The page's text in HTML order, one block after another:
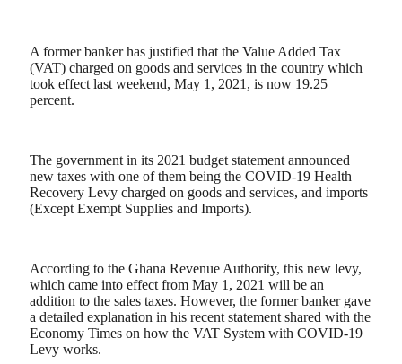
A former banker has justified that the Value Added Tax
(VAT) charged on goods and services in the country which
took effect last weekend, May 1, 2021, is now 19.25
percent.
The government in its 2021 budget statement announced
new taxes with one of them being the COVID-19 Health
Recovery Levy charged on goods and services, and imports
(Except Exempt Supplies and Imports).
According to the Ghana Revenue Authority, this new levy,
which came into effect from May 1, 2021 will be an
addition to the sales taxes. However, the former banker gave
a detailed explanation in his recent statement shared with the
Economy Times on how the VAT System with COVID-19
Levy works.